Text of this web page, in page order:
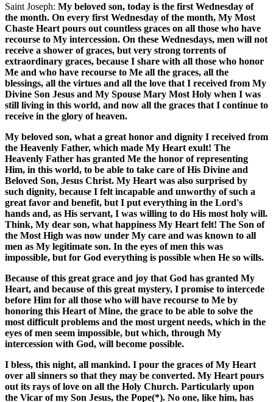
Saint Joseph: My beloved son, today is the first Wednesday of
the month. On every first Wednesday of the month, My Most
Chaste Heart pours out countless graces on all those who have
recourse to My intercession. On these Wednesdays, men will not
receive a shower of graces, but very strong torrents of
extraordinary graces, because I share with all those who honor
Me and who have recourse to Me all the graces, all the
blessings, all the virtues and all the love that I received from My
Divine Son Jesus and My Spouse Mary Most Holy when I was
still living in this world, and now all the graces that I continue to
receive in the glory of heaven.
My beloved son, what a great honor and dignity I received from
the Heavenly Father, which made My Heart exult! The
Heavenly Father has granted Me the honor of representing
Him, in this world, to be able to take care of His Divine and
Beloved Son, Jesus Christ. My Heart was also surprised by
such dignity, because I felt incapable and unworthy of such a
great favor and benefit, but I put everything in the Lord's
hands and, as His servant, I was willing to do His most holy will.
Think, My dear son, what happiness My Heart felt! The Son of
the Most High was now under My care and was known to all
men as My legitimate son. In the eyes of men this was
impossible, but for God everything is possible when He so wills.
Because of this great grace and joy that God has granted My
Heart, and because of this great mystery, I promise to intercede
before Him for all those who will have recourse to Me by
honoring this Heart of Mine, the grace to be able to solve the
most difficult problems and the most urgent needs, which in the
eyes of men seem impossible, but which, through My
intercession with God, will become possible.
I bless, this night, all mankind. I pour the graces of My Heart
over all sinners so that they may be converted. My Heart pours
out its rays of love on all the Holy Church. Particularly upon
the Vicar of my Son Jesus, the Pope(*). No one, like him, has